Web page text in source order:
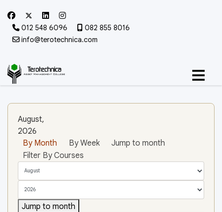
012 548 6096
082 855 8016
info@terotechnica.com
August,
2026
By Month
By Week
Jump to month
Filter By Courses
Jump to month